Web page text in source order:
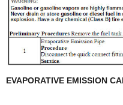
EVAPORATIVE EMISSION